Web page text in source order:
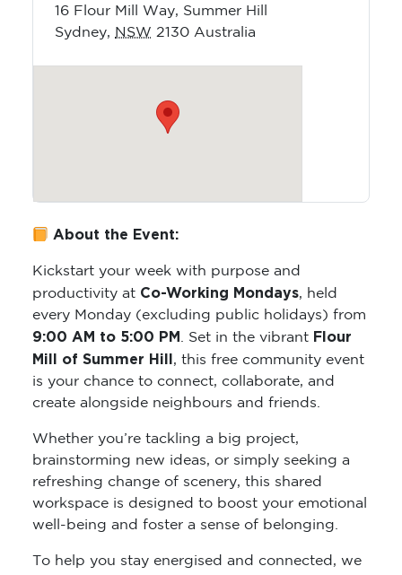
16 Flour Mill Way, Summer Hill
Sydney, NSW 2130 Australia
About the Event:
Kickstart your week with purpose and
productivity at Co-Working Mondays, held
every Monday (excluding public holidays) from
9:00 AM to 5:00 PM . Set in the vibrant Flour
Mill of Summer Hill , this free community event
is your chance to connect, collaborate, and
create alongside neighbours and friends.
Whether you’re tackling a big project,
brainstorming new ideas, or simply seeking a
refreshing change of scenery, this shared
workspace is designed to boost your emotional
well-being and foster a sense of belonging.
To help you stay energised and connected, we